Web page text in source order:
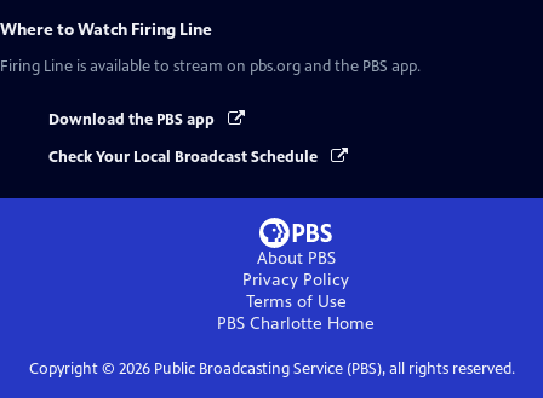
Where to Watch Firing Line
Firing Line is available to stream on pbs.org and the PBS app.
Download the PBS app
Check Your Local Broadcast Schedule
About PBS
Privacy Policy
Terms of Use
PBS Charlotte Home
Copyright © 2026Public Broadcasting Service (PBS), all rights reserved.